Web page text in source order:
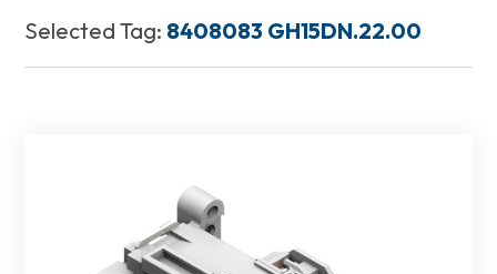
Selected Tag: 8408083 GH15DN.22.00